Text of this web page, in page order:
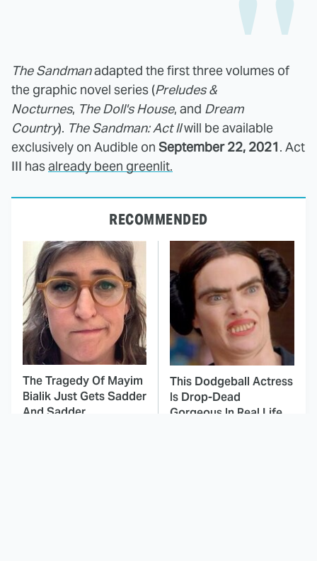
The Sandmanadapted the first three volumes of
the graphic novel series (Preludes &
Nocturnes, TheDoll's House, and Dream
Country). The Sandman: Act IIwill be available
exclusively on Audible on September 22, 2021. Act
III hasalready been greenlit.
RECOMMENDED
The Tragedy Of Mayim
Bialik Just Gets Sadder
And Sadder
This Dodgeball Actress
Is Drop-Dead
Gorgeous In Real Life